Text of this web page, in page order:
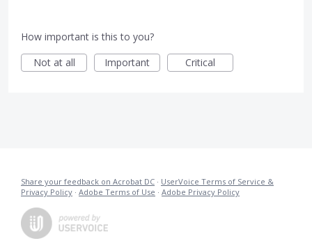
How important is this to you?
Not at all
Important Critical
Share your feedback on Acrobat DC · UserVoice Terms of Service &
Privacy Policy · Adobe Terms of Use · Adobe Privacy Policy